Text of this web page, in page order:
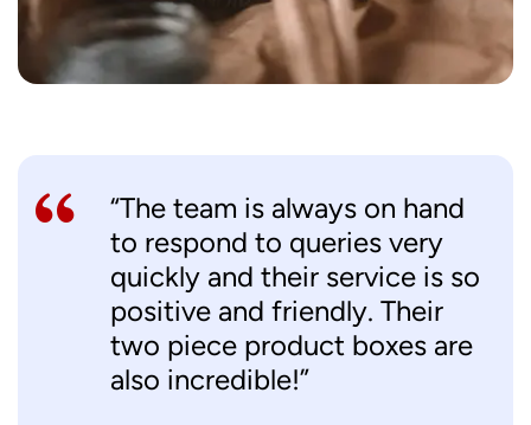
“The team is always on hand
to respond to queries very
quickly and their service is so
positive and friendly. Their
two piece product boxes are
also incredible!”